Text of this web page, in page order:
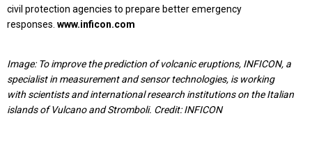
civil protection agencies to prepare better emergency
responses. www.inficon.com
Image: To improve the prediction of volcanic eruptions, INFICON, a
specialist in measurement and sensor technologies, is working
with scientists and international research institutions on the Italian
islands of Vulcano and Stromboli. Credit: INFICON